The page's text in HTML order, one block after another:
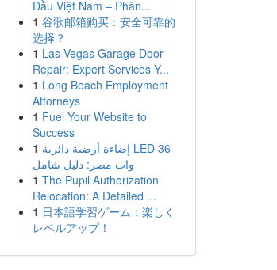
Đầu Việt Nam – Phân...
1 谷歌邮箱购买：安全可靠的
选择？
1 Las Vegas Garage Door
Repair: Expert Services Y...
1 Long Beach Employment
Attorneys
1 Fuel Your Website to
Success
1 إضاءة أرضية دائرية LED 36
وات مصر: دليل شامل
1 The Pupil Authorization
Relocation: A Detailed ...
1 日本語学習ゲーム：楽しく
レベルアップ！